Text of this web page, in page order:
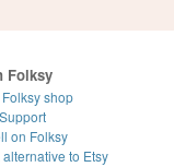
Folksy
shop
on Folksy
to Etsy